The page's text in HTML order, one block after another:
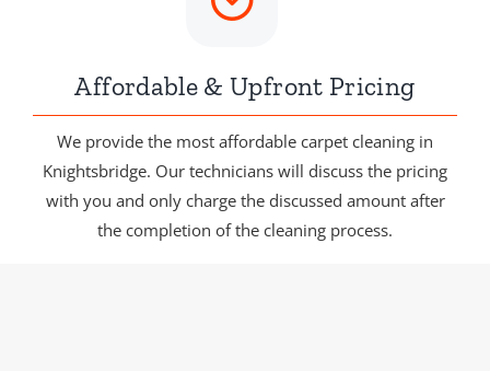
Affordable & Upfront Pricing
We provide the most affordable carpet cleaning in
Knightsbridge. Our technicians will discuss the pricing
with you and only charge the discussed amount after
the completion of the cleaning process.